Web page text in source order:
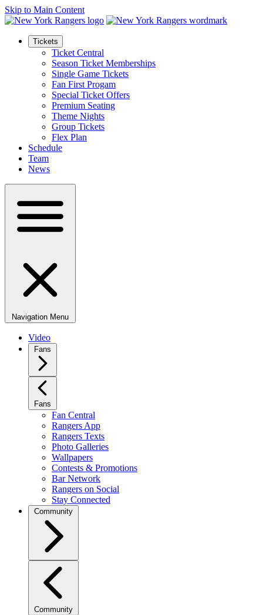
Skip to Main Content
Tickets
Ticket Central
Season Ticket Memberships
Single Game Tickets
Fan First Progam
Special Ticket Offers
Premium Seating
Theme Nights
Group Tickets
Flex Plan
Schedule
Team
News
Navigation Menu
Video
Fans
Fans
Fan Central
Rangers App
Rangers Texts
Photo Galleries
Wallpapers
Contests & Promotions
Bar Network
Rangers on Social
Stay Connected
Community
Community